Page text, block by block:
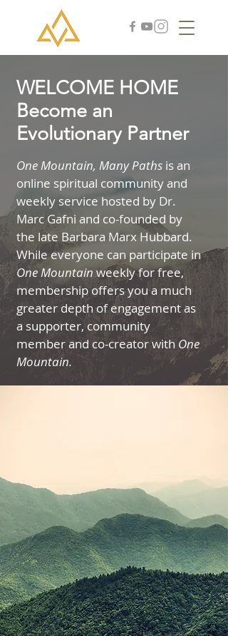
WELCOME HOME
Become an
Evolutionary Partner
One Mountain, Many Paths is an
online spiritual community and
weekly service hosted by Dr.
Marc Gafni and co-founded by
the late Barbara Marx Hubbard.
While everyone can participate in
One Mountain weekly for free,
membership offers you a much
greater depth of engagement as
a supporter, community
member and co-creator with One
Mountain.​